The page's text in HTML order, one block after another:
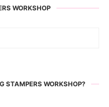
WORKSHOP
STAMPERS WORKSHOP?